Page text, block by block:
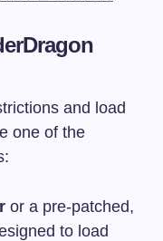
and load
one of the
or a pre-patched,
to load